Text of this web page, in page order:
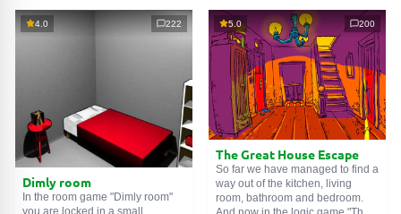
one room is the entrance to
another. And so on up to the
puzzles prepared for you by the
authors and find your way to
freedom. Carefully examine the
room, maybe you can find some
clues. Good luck!
4.0 222
Dimly room
In the room game "Dimly room"
you are locked in a small
5.0 200
The Great House Escape
So far we have managed to find a
way out of the kitchen, living
room, bathroom and bedroom.